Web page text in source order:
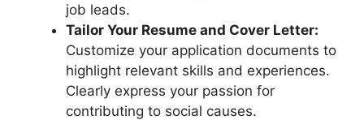
job leads.
Tailor Your Resume and Cover Letter:
Customize your application documents to
highlight relevant skills and experiences.
Clearly express your passion for
contributing to social causes.